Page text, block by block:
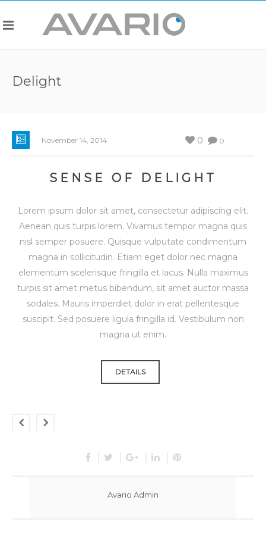
Delight
November 14, 2014 0
0
SENSE OF DELIGHT
Lorem ipsum dolor sit amet, consectetur adipiscing elit.
Aenean quis turpis lorem. Vivamus tempor magna quis
nisl semper posuere. Quisque vulputate condimentum
magna in sollicitudin. Etiam eget dolor nec magna
elementum scelerisque fringilla et lacus. Nulla maximus
turpis sit amet metus bibendum, sit amet auctor massa
sodales. Mauris imperdiet dolor in erat pellentesque
suscipit. Sed posuere ligula fringilla id. Vestibulum non
magna ut enim.
DETAILS
Avario Admin